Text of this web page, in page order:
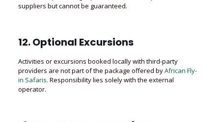
suppliers but cannot be guaranteed.
12. Optional Excursions
Activities or excursions booked locally with third-party
providers are not part of the package offered byAfrican Fly-
in Safaris. Responsibility lies solely with the external
operator.